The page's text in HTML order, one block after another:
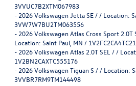
3VVUC7B2XTM067983
- 2026 Volkswagen Jetta SE / / Location:
3VW7W7BU2TM063556
- 2026 Volkswagen Atlas Cross Sport
Location: Saint Paul, MN /
- 2026 Volkswagen Atlas 2.0T SEL / /
1V2BN2CAXTC555176
- 2026 Volkswagen Tiguan S / / Location:
3VVBR7RM9TM144498